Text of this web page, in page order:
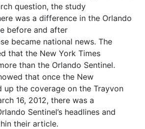
question, the study
was a difference in the Orlando
before and after
became national news. The
that the New York Times
than the Orlando Sentinel.
that once the New
up the coverage on the Trayvon
16, 2012, there was a
Sentinel’s headlines and
their article.